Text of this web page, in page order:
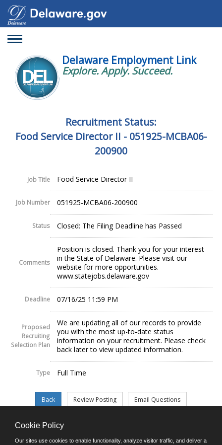
Toggle
Delaware Employment Link
Explore. Apply. Succeed.
Recruitment Status:
Food Service Director II - 051925-MCBA06-
200900
Job Title Food Service Director II
Job Number 051925-MCBA06-200900
Status Closed: The Filing Deadline has Passed
Comments
Position is closed. Thank you for your interest
in the State of Delaware. Please visit our
website for more opportunities.
www.statejobs.delaware.gov
Deadline 07/16/25 11:59 PM
Proposed
Recruiting
Selection Plan
We are updating all of our records to provide
you with the most up-to-date status
information on your recruitment. Please check
back later to view updated information.
Type Full Time
©JobAps, Inc. 2026 - All Rights Reserved.
Cookie Policy
Our sites use cookies to enable functionality, analyze visitor traffic, and deliver a